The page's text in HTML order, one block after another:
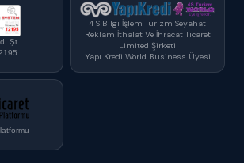
Şt.
4 S Bilgi İşlem Turizm Seyahat
Reklam İthalat Ve İhracat Ticaret
Limited Şirketi
Yapı Kredi World Business Üyesi